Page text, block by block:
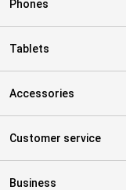
Phones
Tablets
Accessories
Customer service
Business